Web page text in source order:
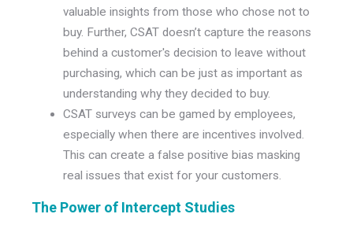
valuable insights from those who chose not to
buy. Further, CSAT doesn’t capture the reasons
behind a customer's decision to leave without
purchasing, which can be just as important as
understanding why they decided to buy.
CSAT surveys can be gamed by employees,
especially when there are incentives involved.
This can create a false positive bias masking
real issues that exist for your customers.
The Power of Intercept Studies